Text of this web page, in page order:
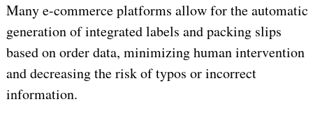
Many e-commerce platforms allow for the automatic
generation of integrated labels and packing slips
based on order data, minimizing human intervention
and decreasing the risk of typos or incorrect
information.